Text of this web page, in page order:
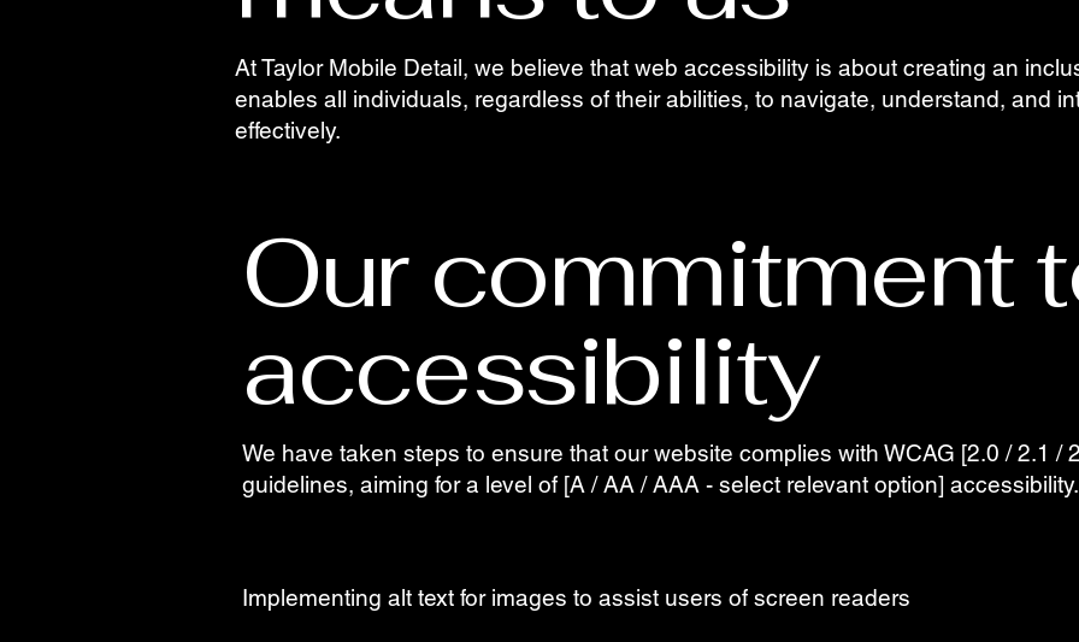
At Taylor Mobile Detail, we believe that web accessibility is about creating an
enables all individuals, regardless of their abilities, to navigate, understand, and
effectively.
Our commitment
accessibility
We have taken steps to ensure that our website complies with WCAG [2.0 / 2.1 /
guidelines, aiming for a level of [A / AA / AAA - select relevant option]
Implementing alt text for images to assist users of screen readers